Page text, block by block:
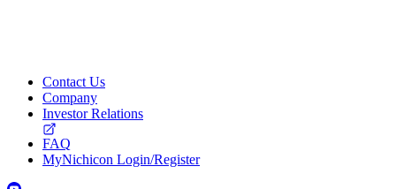
Contact Us
Company
Investor Relations
FAQ
MyNichicon Login/Register